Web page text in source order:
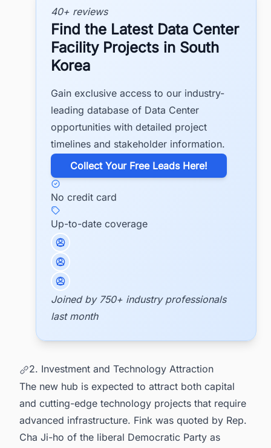
40+ reviews
Find the Latest Data Center
Facility Projects in South
Korea
Gain exclusive access to our industry-
leading database of Data Center
opportunities with detailed project
timelines and stakeholder information.
​Collect Your Free Leads Here!
No credit card
Up-to-date coverage
Joined by 750+ industry professionals
last month
2. Investment and Technology Attraction
The new hub is expected to attract both capital
and cutting-edge technology projects that require
advanced infrastructure. Fink was quoted by Rep.
Cha Ji-ho of the liberal Democratic Party as